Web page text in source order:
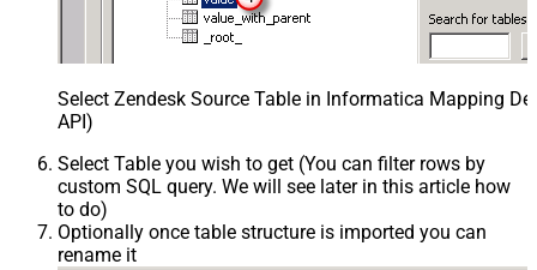
Select Zendesk Source Table in Informatica Mapping
API)
Select Table you wish to get (You can filter rows by
custom SQL query. We will see later in this article how
to do)
Optionally once table structure is imported you can
rename it